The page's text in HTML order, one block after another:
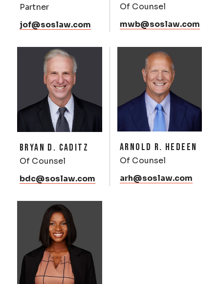
Partner
jof@soslaw.com
Of Counsel
mwb@soslaw.com
BRYAN D. CADITZ
Of Counsel
bdc@soslaw.com
ARNOLD R. HEDEEN
Of Counsel
arh@soslaw.com